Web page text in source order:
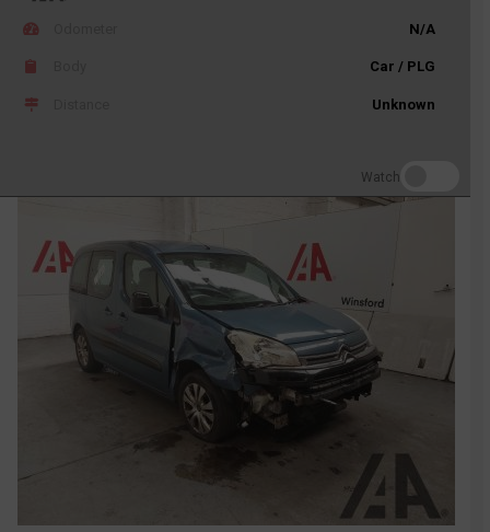
N/A
Car / PLG
Unknown
Watch